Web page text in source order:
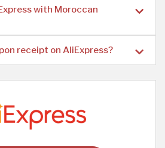
with Moroccan
receipt on AliExpress?